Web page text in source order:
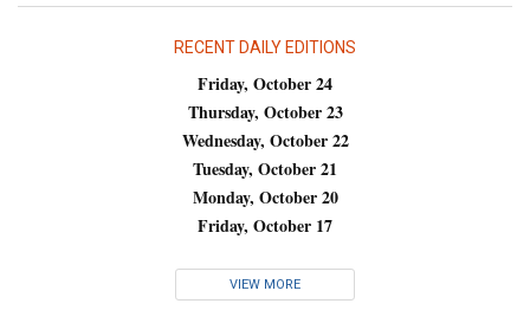
RECENT DAILY EDITIONS
Friday, October 24
Thursday, October 23
Wednesday, October 22
Tuesday, October 21
Monday, October 20
Friday, October 17
VIEW MORE